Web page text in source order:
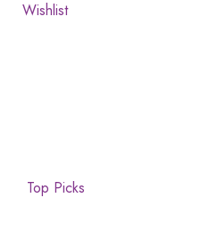
Wishlist
Top Picks